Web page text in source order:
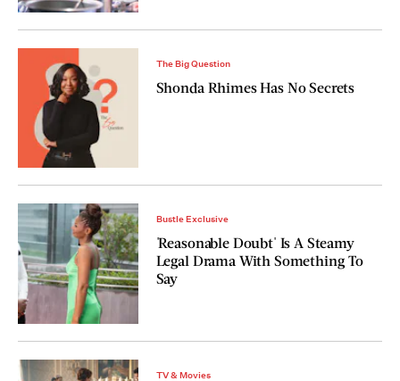
The Big Question
Shonda Rhimes Has No Secrets
Bustle Exclusive
'Reasonable Doubt' Is A Steamy
Legal Drama With Something To
Say
TV & Movies